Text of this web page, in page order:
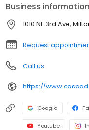
convenience and
Cascade Valley
plays in emotional well-
comfort of their own pets
Business information
1010 NE 3rd Ave,
Request
Call us
https://
Google
Youtube